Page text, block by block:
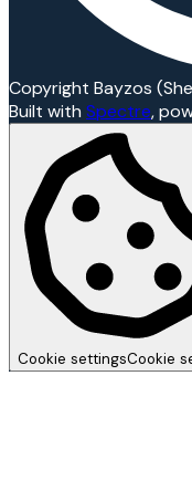
Copyright Bayzos
Built with Spectre,
Cookie settingsCookie